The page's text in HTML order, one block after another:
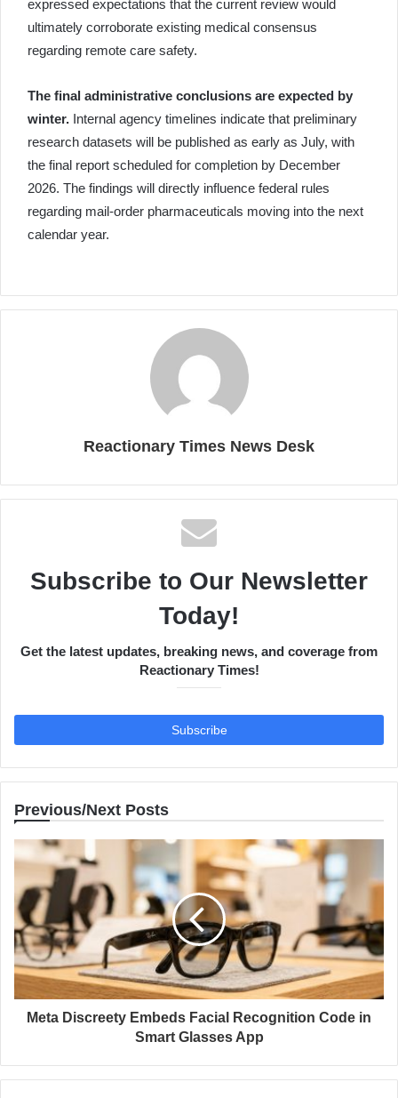
expressed expectations that the current review would
ultimately corroborate existing medical consensus
regarding remote care safety.
The final administrative conclusions are expected by
winter. Internal agency timelines indicate that preliminary
research datasets will be published as early as July, with
the final report scheduled for completion by December
2026. The findings will directly influence federal rules
regarding mail-order pharmaceuticals moving into the next
calendar year.
Reactionary Times News Desk
Subscribe to Our Newsletter
Today!
Get the latest updates, breaking news, and coverage from
Reactionary Times!
Previous/Next Posts
Meta Discreety Embeds Facial Recognition Code in
Smart Glasses App